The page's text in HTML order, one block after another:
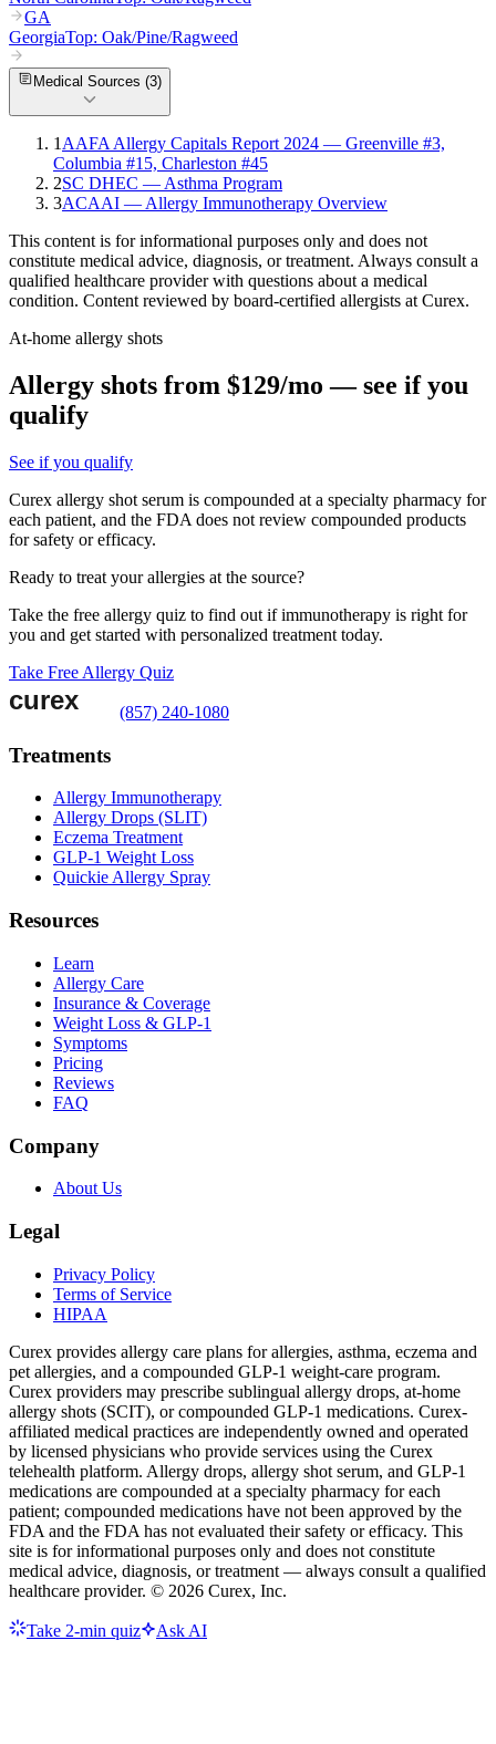
GA
GeorgiaTop: Oak/Pine/Ragweed
Medical Sources (3)
1 AAFA Allergy Capitals Report 2024 — Greenville #3,
Columbia #15, Charleston #45
2SC DHEC — Asthma Program
3ACAAI — Allergy Immunotherapy Overview
This content is for informational purposes only and does not
constitute medical advice, diagnosis, or treatment. Always consult a
qualified healthcare provider with questions about a medical
condition. Content reviewed by board-certified allergists at Curex.
At-home allergy shots
Allergy shots from $129/mo — see if you
qualify
See if you qualify
Curex allergy shot serum is compounded at a specialty pharmacy for
each patient, and the FDA does not review compounded products
for safety or efficacy.
Ready to treat your allergies at the source?
Take the free allergy quiz to find out if immunotherapy is right for
you and get started with personalized treatment today.
Take Free Allergy Quiz
(857) 240-1080
Treatments
Allergy Immunotherapy
Allergy Drops (SLIT)
Eczema Treatment
GLP-1 Weight Loss
Quickie Allergy Spray
Resources
Learn
Allergy Care
Insurance & Coverage
Weight Loss & GLP-1
Symptoms
Pricing
Reviews
FAQ
Company
About Us
Legal
Privacy Policy
Terms of Service
HIPAA
Curex provides allergy care plans for allergies, asthma, eczema and
pet allergies, and a compounded GLP-1 weight-care program.
Curex providers may prescribe sublingual allergy drops, at-home
allergy shots (SCIT), or compounded GLP-1 medications. Curex-
affiliated medical practices are independently owned and operated
by licensed physicians who provide services using the Curex
telehealth platform. Allergy drops, allergy shot serum, and GLP-1
medications are compounded at a specialty pharmacy for each
patient; compounded medications have not been approved by the
FDA and the FDA has not evaluated their safety or efficacy. This
site is for informational purposes only and does not constitute
medical advice, diagnosis, or treatment — always consult a qualified
healthcare provider. © 2026 Curex, Inc.
Take 2-min quiz Ask AI